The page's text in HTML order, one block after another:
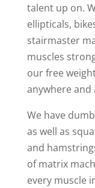
talent up on.
ellipticals,
stairmaster
muscles
our free
anywhere and
We have
as well as
and
of matrix
every muscle